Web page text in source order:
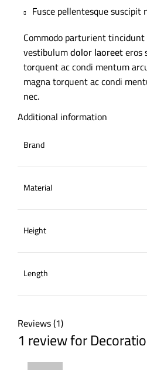
Fusce pellentesque suscipit
Commodo parturient
vestibulumdolor laoreeteros
torquent ac condi mentum
magna torquent ac condi
nec.
Additional information
Brand
Material
Height
Length
Reviews (1)
1 review for